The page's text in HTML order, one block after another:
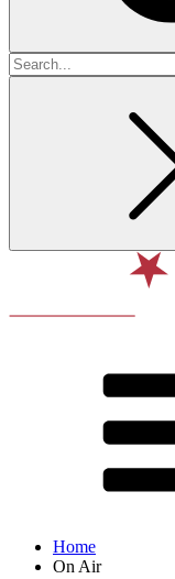
Search
for
Home
On Air